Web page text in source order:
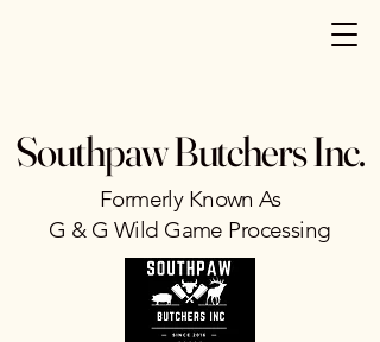
Southpaw Butchers Inc.
Formerly Known As
G & G Wild Game Processing